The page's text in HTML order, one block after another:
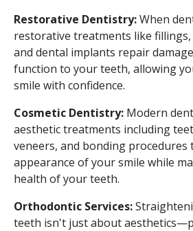
Restorative Dentistry:When
restorative treatments like
and dental implants repair
function to your teeth, allowing
smile with confidence.
Cosmetic Dentistry: Modern
aesthetic treatments including
veneers, and bonding procedures
appearance of your smile while
health of your teeth.
Orthodontic Services:
teeth isn't just about